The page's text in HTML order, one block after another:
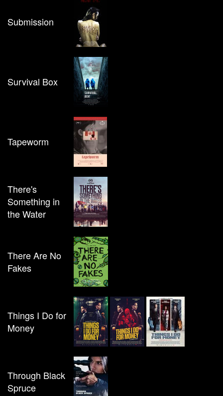
Submission
Survival Box
Tapeworm
There's
Something in
the Water
There Are No
Fakes
Things I Do for
Money
Through Black
Spruce